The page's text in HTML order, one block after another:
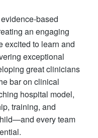
based
an engaging
excited to learn and
exceptional
great clinicians
bar on clinical
hospital model,
training, and
every team